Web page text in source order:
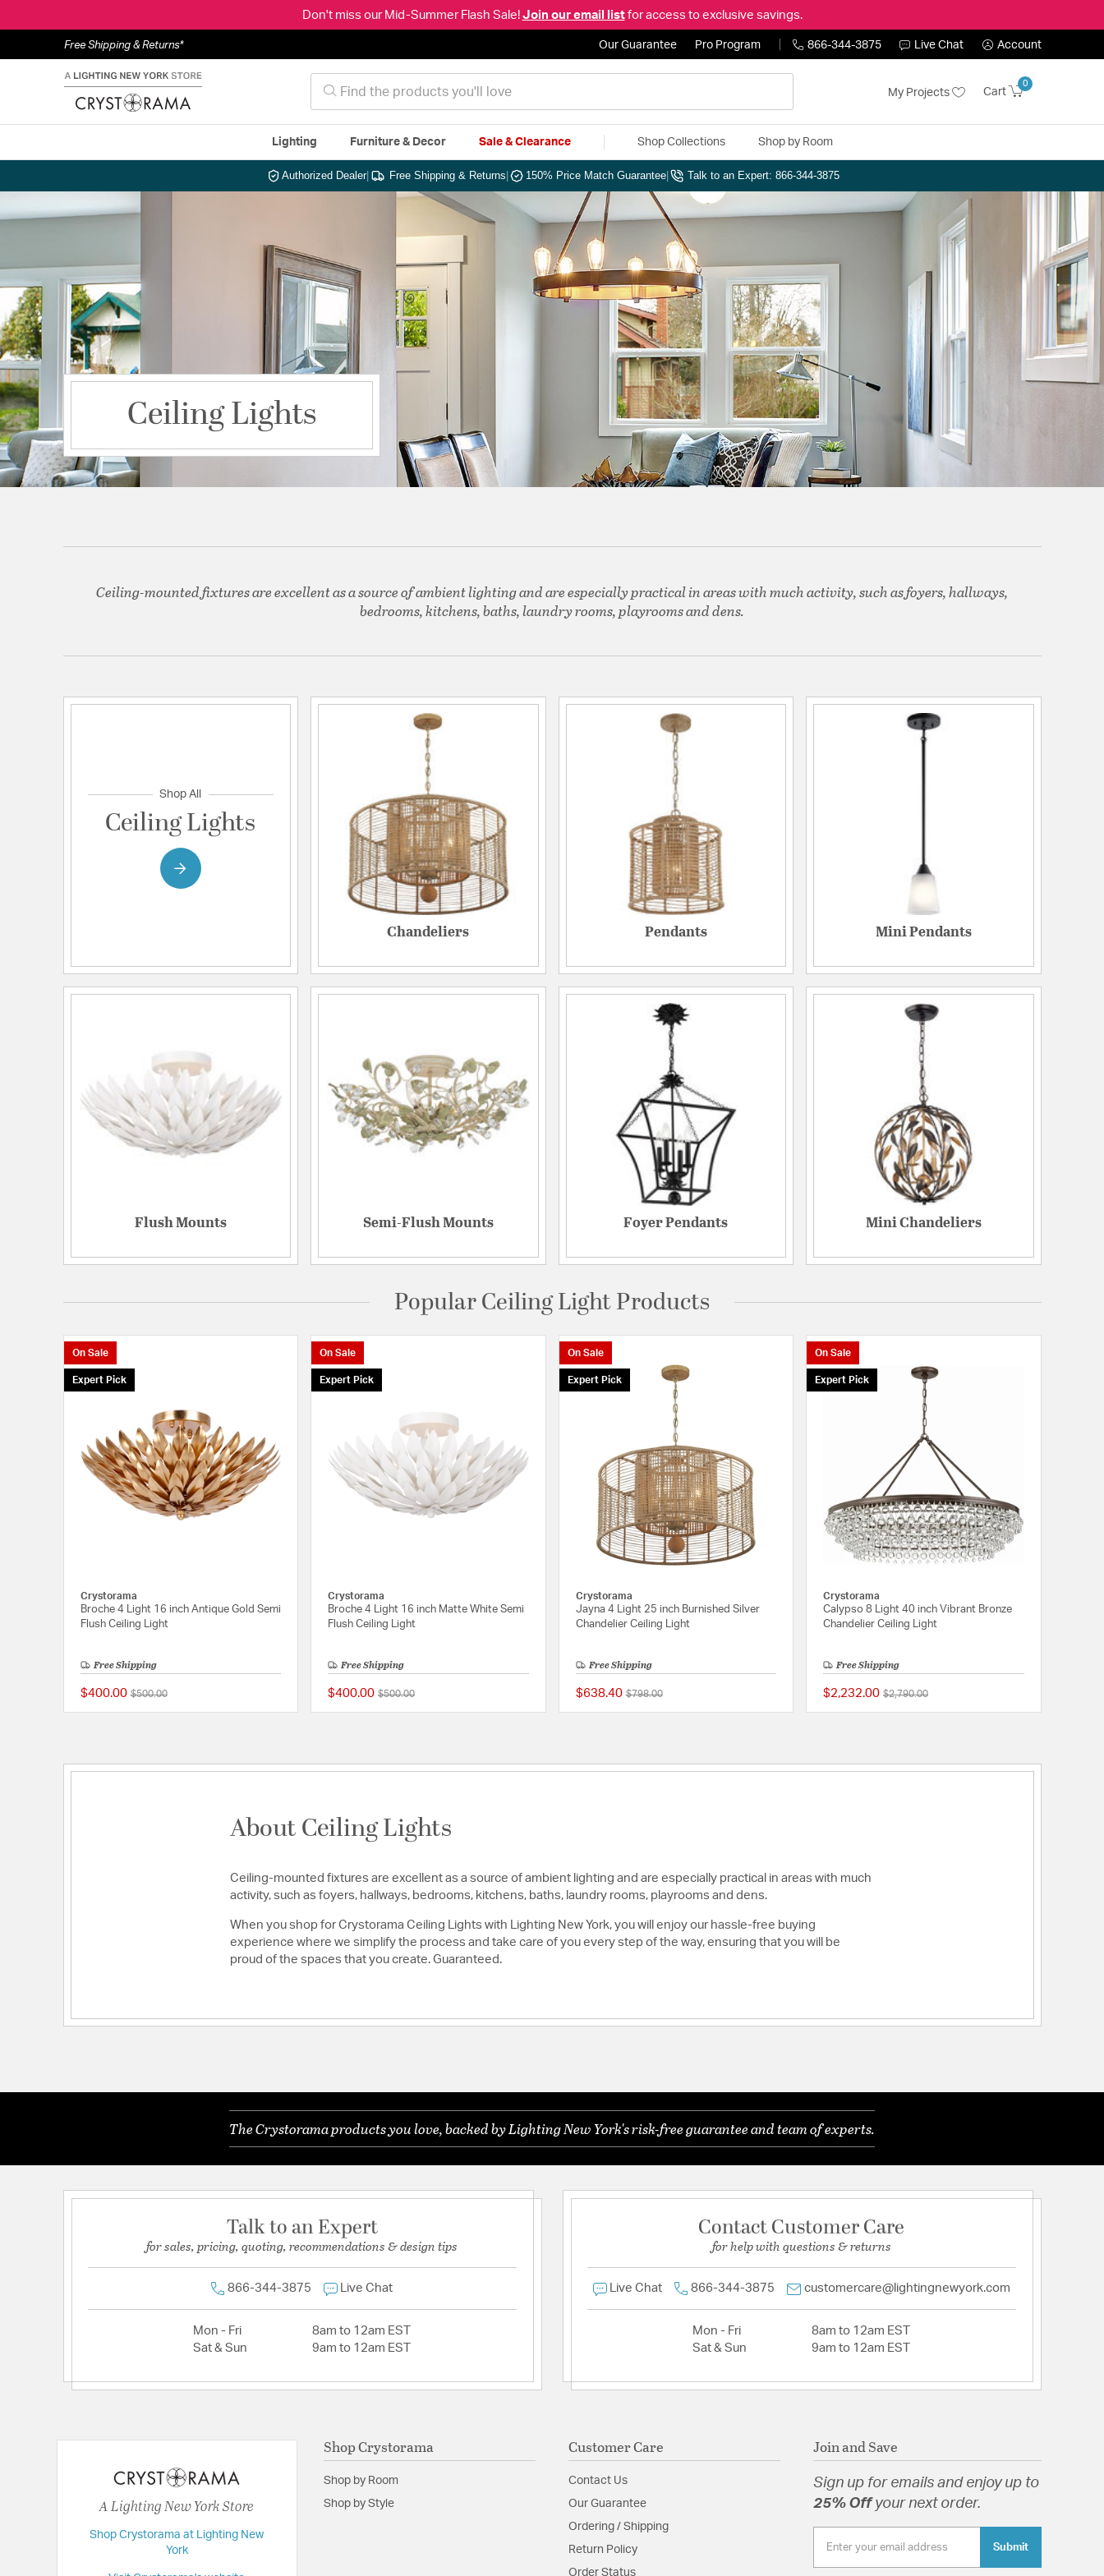
Don't miss our Mid-Summer Flash Sale! Join our email listfor access to exclusive savings.
Free Shipping & Returns* Our Guarantee Pro Program 866-344-3875 Live Chat Account
My Projects Cart
0
Lighting Furniture & Decor Sale & Clearance Shop Collections Shop by Room
Authorized Dealer| Free Shipping & Returns 150% Price Match Guarantee Talk to an Expert: 866-344-3875
Ceiling Lights
Ceiling-mounted fixtures are excellent as a source of ambient lighting and are especially practical in areas with much activity, such as foyers, hallways,
bedrooms, kitchens, baths, laundry rooms, playrooms and dens.
Shop All
Ceiling Lights
Chandeliers Pendants Mini Pendants
Flush Mounts Semi-Flush Mounts Foyer Pendants Mini Chandeliers
Popular Ceiling Light Products
On Sale
Expert Pick
Crystorama
Broche 4 Light 16 inch Antique Gold Semi
Flush Ceiling Light
Free Shipping
$400.00 Price reduced from
$500.00to
5 out of 5 Customer Rating
On Sale
Expert Pick
Crystorama
Broche 4 Light 16 inch Matte White Semi
Flush Ceiling Light
Free Shipping
$400.00 Price reduced from
$500.00to
5 out of 5 Customer Rating
On Sale
Expert Pick
Crystorama
Jayna 4 Light 25 inch Burnished Silver
Chandelier Ceiling Light
Free Shipping
$638.40 Price reduced from
$798.00to
{0} out of 5 Customer Rating
On Sale
Expert Pick
Crystorama
Calypso 8 Light 40 inch Vibrant Bronze
Chandelier Ceiling Light
Free Shipping
$2,232.00 Price reduced from
$2,790.00to
About Ceiling Lights
Ceiling-mounted fixtures are excellent as a source of ambient lighting and are especially practical in areas with much
activity, such as foyers, hallways, bedrooms, kitchens, baths, laundry rooms, playrooms and dens.
When you shop for Crystorama Ceiling Lights with Lighting New York, you will enjoy our hassle-free buying
experience where we simplify the process and take care of you every step of the way, ensuring that you will be
proud of the spaces that you create. Guaranteed.
The Crystorama products you love, backed by Lighting New York's risk-free guarantee and team of experts.
Talk to an Expert
for sales, pricing, quoting, recommendations & design tips
866-344-3875 Live Chat
Mon - Fri
8am to 12am EST
Sat & Sun
9am to 12am EST
Contact Customer Care
for help with questions & returns
Live Chat 866-344-3875 customercare@lightingnewyork.com
Mon - Fri
8am to 12am EST
Sat & Sun
9am to 12am EST
A Lighting New York Store
Shop Crystorama at Lighting New
York
Shop Crystorama
Shop by Room
Shop by Style
Customer Care
Contact Us
Our Guarantee
Ordering / Shipping
Return Policy
Order Status
Join and Save
Sign up for emails and enjoy up to
25% Offyour next order.
Submit